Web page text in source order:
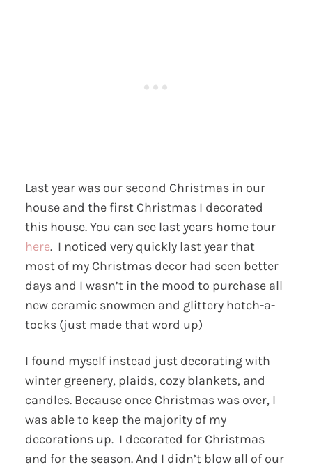
Last year was our second Christmas in our
house and the first Christmas I decorated
this house. You can see last years home tour
here. I noticed very quickly last year that
most of my Christmas decor had seen better
days and I wasn’t in the mood to purchase all
new ceramic snowmen and glittery hotch-a-
tocks (just made that word up)
I found myself instead just decorating with
winter greenery, plaids, cozy blankets, and
candles. Because once Christmas was over, I
was able to keep the majority of my
decorations up. I decorated for Christmas
and for the season. And I didn’t blow all of our